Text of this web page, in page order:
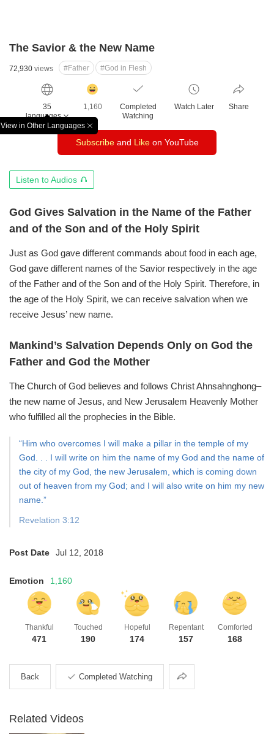
The Savior & the New Name
72,930 views #Father #God in Flesh
35
languages
View in Other Languages
창
닫
기
클
수
1,160
Completed
Watching
Watch Later Share
Subscribeand Likeon YouTube
오
디
듣
기
Listen to Audios
God Gives Salvation in the Name of the Father
and of the Son and of the Holy Spirit
Just as God gave different commands about food in each age,
God gave different names of the Savior respectively in the age
of the Father and of the Son and of the Holy Spirit. Therefore, in
the age of the Holy Spirit, we can receive salvation when we
receive Jesus’ new name.
Mankind’s Salvation Depends Only on God the
Father and God the Mother
The Church of God believes and follows Christ Ahnsahnghong–
the new name of Jesus, and New Jerusalem Heavenly Mother
who fulfilled all the prophecies in the Bible.
“Him who overcomes I will make a pillar in the temple of my
God. . . I will write on him the name of my God and the name of
the city of my God, the new Jerusalem, which is coming down
out of heaven from my God; and I will also write on him my new
name.”
Revelation 3:12
Post Date Jul 12, 2018
Emotion 1,160
Thankful
471
Touched
190
Hopeful
174
Repentant
157
Comforted
168
Back Completed Watching Share
Related Videos